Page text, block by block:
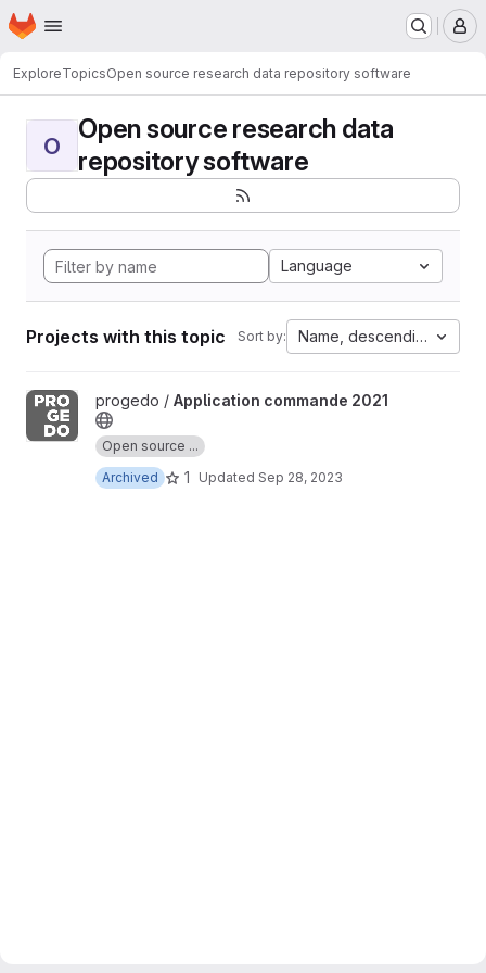
Skip to main content
Homepage
ExploreTopicsOpen source research data repository software
O
Open source research data
repository software
Language
Projects with this topic Sort by: Name, descending
View Application commande 2021 project
progedo / Application commande 2021
Open source ...
Archived
1 Updated Sep 28, 2023